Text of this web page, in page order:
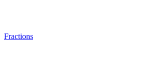
Fractions